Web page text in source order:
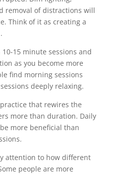
removal of distractions will
Think of it as creating a
15 minute sessions and
as you become more
find morning sessions
deeply relaxing.
that rewires the
more than duration. Daily
more beneficial than
attention to how different
people are more